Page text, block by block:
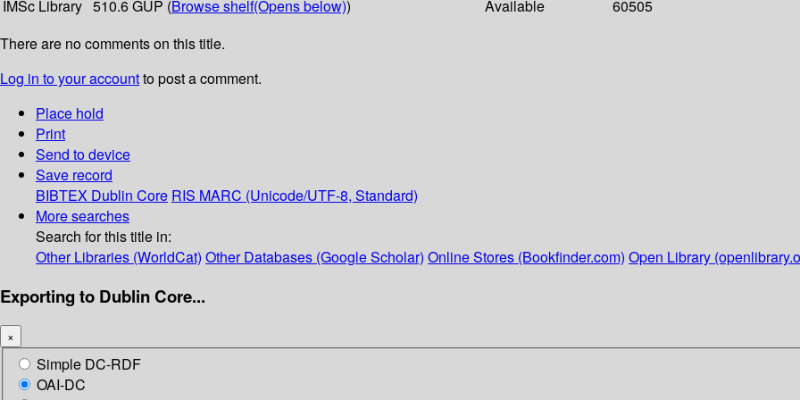
IMSc Library 510.6 GUP (Browse shelf(Opens below)) Available
60505
There are no comments on this title.
Log in to your accountto post a comment.
Place hold
Print
Send to device
Save record
BIBTEX Dublin Core RIS MARC (Unicode/UTF-8, Standard)
More searches
Search for this title in:
Other Libraries (WorldCat) Other Databases (Google Scholar) Online Stores (Bookfinder.com) Open Library
Exporting to Dublin Core...
×
Simple DC-RDF
OAI-DC